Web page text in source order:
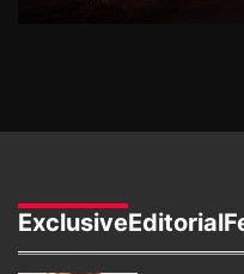
ExclusiveEditorial